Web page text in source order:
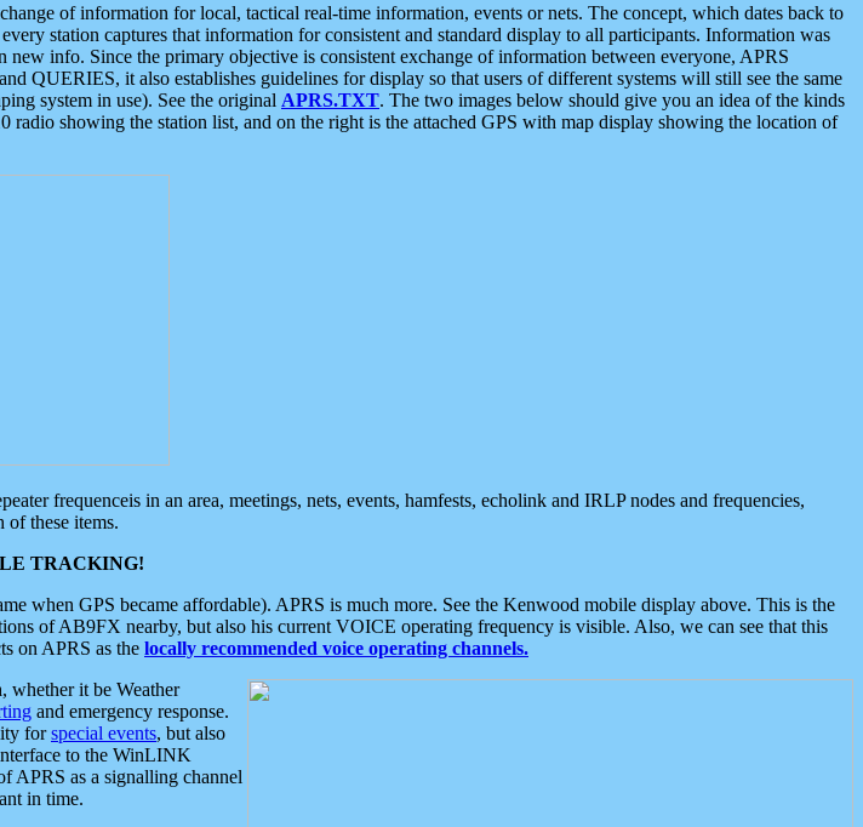
of information for local, tactical real-time information, events or nets. The concept, which dates back to
station captures that information for consistent and standard display to all participants. Information was
info. Since the primary objective is consistent exchange of information between everyone, APRS
QUERIES, it also establishes guidelines for display so that users of different systems will still see the same
system in use). See the original APRS.TXT. The two images below should give you an idea of the kinds
showing the station list, and on the right is the attached GPS with map display showing the location of
frequenceis in an area, meetings, nets, events, hamfests, echolink and IRLP nodes and frequencies,
of these items.
TRACKING!
when GPS became affordable). APRS is much more. See the Kenwood mobile display above. This is the
of AB9FX nearby, but also his current VOICE operating frequency is visible. Also, we can see that this
on APRS as the locally recommended voice operating channels.
whether it be Weather
and emergency response.
forspecial events, but also
to the WinLINK
APRS as a signalling channel
in time.